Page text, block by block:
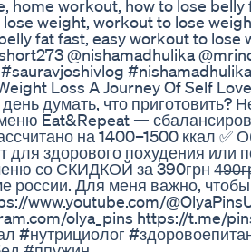
home workout, how to lose
weight, workout to lose
fat fast, easy workout to
@nishamadhulika
Loss A Journey Of Self
думать, что приготовить?
Eat&Repeat —
на 1400–1500 ккал
для здорового похудения
со СКИДКОЙ за 390грн
россии. Для меня важно,
www.youtube.com/
olya_pins https://t.me/
#нутрициолог